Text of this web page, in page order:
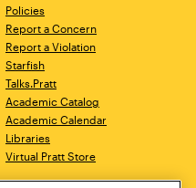
Policies
Report a Concern
Report a Violation
Starfish
Talks.Pratt
Academic Catalog
Academic Calendar
Libraries
Virtual Pratt Store